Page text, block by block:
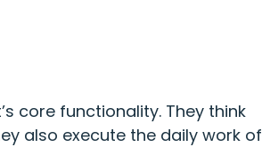
core functionality. They think
also execute the daily work of